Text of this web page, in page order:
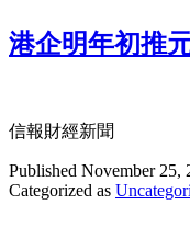
港企明年初推
信報財經新聞
Published November 25,
Categorized as